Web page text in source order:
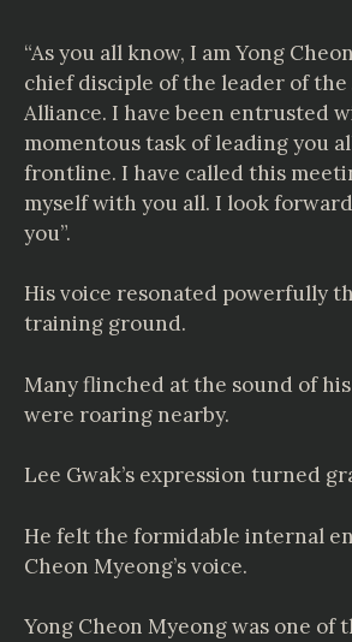
“As you all know, I am Yong
chief disciple of the leader of the
Alliance. I have been entrusted
momentous task of leading you
frontline. I have called this
myself with you all. I look
you”.
His voice resonated powerfully
training ground.
Many flinched at the sound of
were roaring nearby.
Lee Gwak’s expression turned
He felt the formidable internal
Cheon Myeong’s voice.
Yong Cheon Myeong was one of